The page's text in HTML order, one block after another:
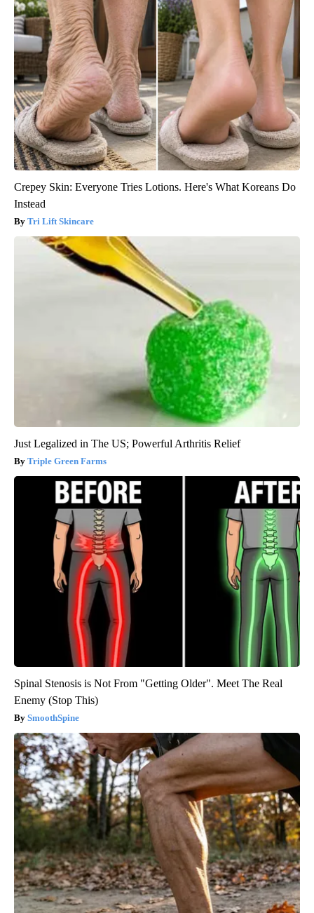
Crepey Skin: Everyone Tries Lotions. Here's What Koreans Do
Instead
Tri Lift Skincare
Just Legalized in The US; Powerful Arthritis Relief
Triple Green Farms
Spinal Stenosis is Not From "Getting Older". Meet The Real
Enemy (Stop This)
SmoothSpine